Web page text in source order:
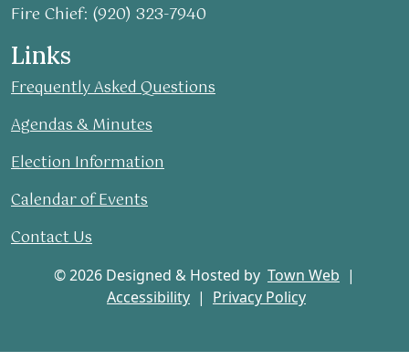
Fire Chief: (920) 323-7940
Links
Frequently Asked Questions
Agendas & Minutes
Election Information
Calendar of Events
Contact Us
© 2026 Designed & Hosted by Town Web |
Accessibility | Privacy Policy